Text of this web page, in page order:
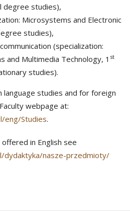
degree studies),
Microsystems and Electronic
studies),
(specialization:
and Multimedia Technology, 1 st
studies).
language studies and for foreign
webpage at:
eng/Studies.
in English see
dydaktyka/nasze-przedmioty/